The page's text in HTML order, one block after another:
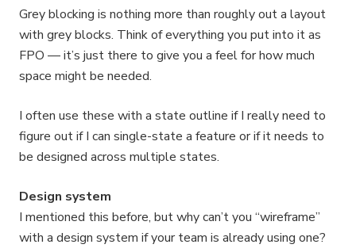
Grey blocking is nothing more than roughly out a layout
with grey blocks. Think of everything you put into it as
FPO — it’s just there to give you a feel for how much
space might be needed.
I often use these with a state outline if I really need to
figure out if I can single-state a feature or if it needs to
be designed across multiple states.
Design system
I mentioned this before, but why can’t you “wireframe”
with a design system if your team is already using one?